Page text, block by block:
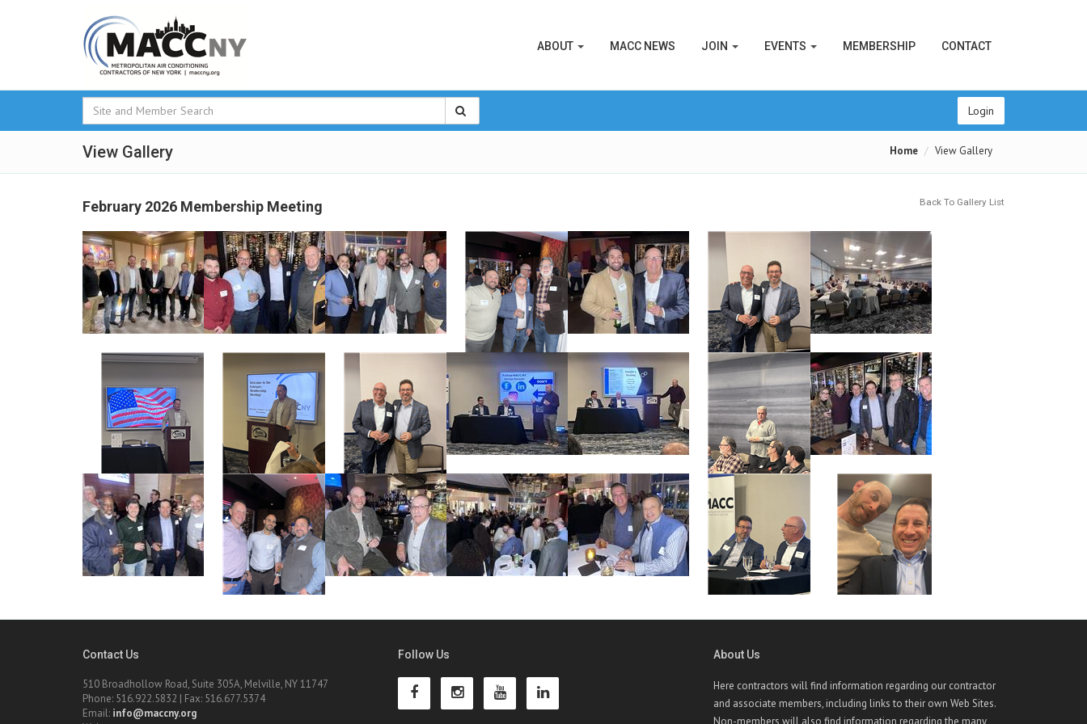
ABOUT MACC NEWS JOIN EVENTS MEMBERSHIP CONTACT
Login
View Gallery Home View Gallery
February 2026 Membership Meeting Back To Gallery List
Contact Us
510 Broadhollow Road, Suite 305A, Melville, NY 11747
Phone: 516.922.5832 | Fax: 516.677.5374
Email: info@maccny.org
Follow Us About Us
Here contractors will find information regarding our contractor
and associate members, including links to their own Web Sites.
Non-members will also find information regarding the many